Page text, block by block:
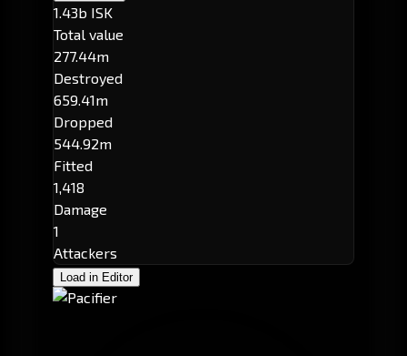
1.43b ISK
Total value
277.44m
Destroyed
659.41m
Dropped
544.92m
Fitted
1,418
Damage
1
Attackers
Load in Editor